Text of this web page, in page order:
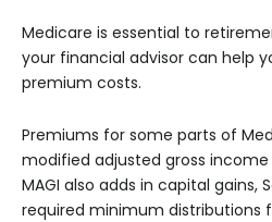
Medicare is essential to
your financial advisor can help
premium costs.
Premiums for some parts of
modified adjusted gross
MAGI also adds in capital gains,
required minimum distributions